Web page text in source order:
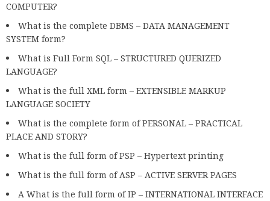
COMPUTER?
What is the complete DBMS – DATA MANAGEMENT
SYSTEM form?
What is Full Form SQL – STRUCTURED QUERIZED
LANGUAGE?
What is the full XML form – EXTENSIBLE MARKUP
LANGUAGE SOCIETY
What is the complete form of PERSONAL – PRACTICAL
PLACE AND STORY?
What is the full form of PSP – Hypertext printing
What is the full form of ASP – ACTIVE SERVER PAGES
A What is the full form of IP – INTERNATIONAL INTERFACE